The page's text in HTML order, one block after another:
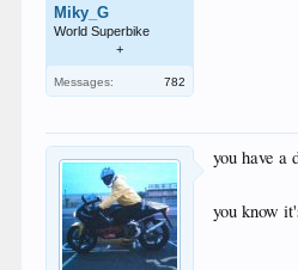
Miky_G
World Superbike
+
Messages: 782
you have a
you know